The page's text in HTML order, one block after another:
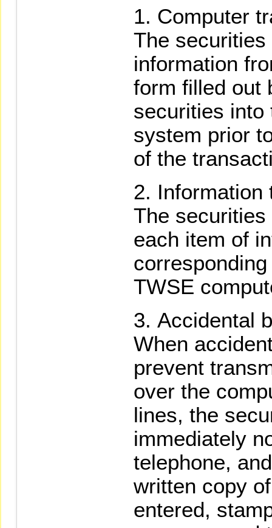
Computer
The
information
form filled out
securities into
system prior
of the
Information
The
each item of
TWSE
Accidental
When
prevent
over the
lines, the
immediately
telephone,
written copy
entered,